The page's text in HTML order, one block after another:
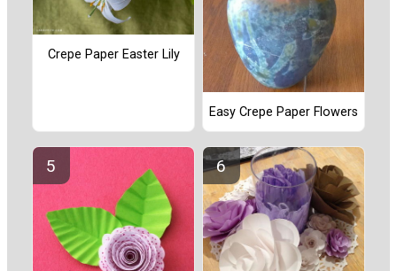
Crepe Paper Easter Lily
Easy Crepe Paper Flowers